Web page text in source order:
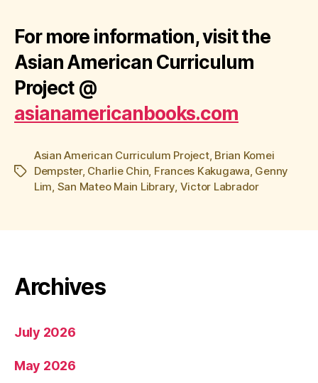
For more information, visit the
Asian American Curriculum
Project @
asianamericanbooks.com
Tags
Asian American Curriculum Project, Brian Komei
Dempster, Charlie Chin, Frances Kakugawa, Genny
Lim, San Mateo Main Library, Victor Labrador
Archives
July 2026
May 2026